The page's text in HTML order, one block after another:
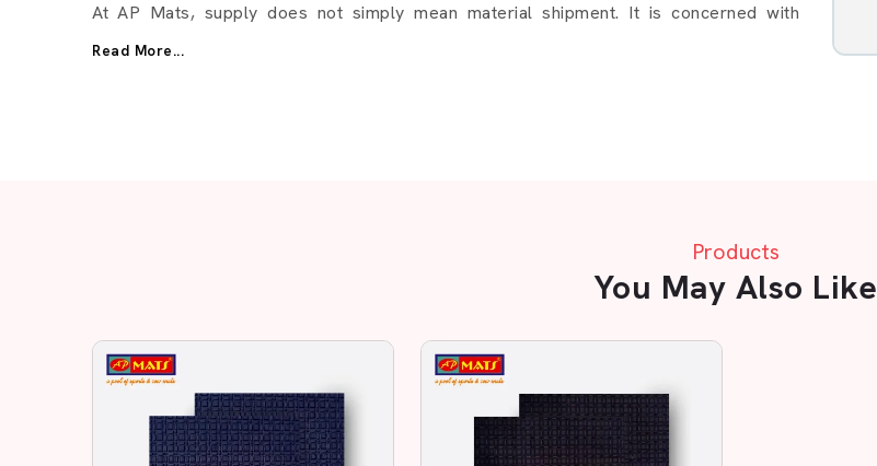
At AP Mats, supply does not simply mean material shipment. It is concerned with
establishing business relationships in the long run. We know that your production can
Rubber Sole Sheet – Strong, Flexible & Made For
Daily Use
In the quality of flooring and footwear materials, AP Mats is a reliable brand. Our
Read More...
Products
You May Also Like
Related Rubber Sole Sheet in Baddi